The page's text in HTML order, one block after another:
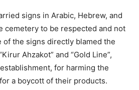
signs in Arabic, Hebrew, and
cemetery to be respected and not
of the signs directly blamed the
Ahzakot” and “Gold Line”,
for harming the
a boycott of their products.